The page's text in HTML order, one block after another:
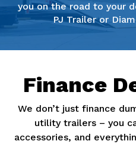
you on the road to your
PJ Trailer or
Finance
We don’t just finance
utility trailers – you
accessories, and